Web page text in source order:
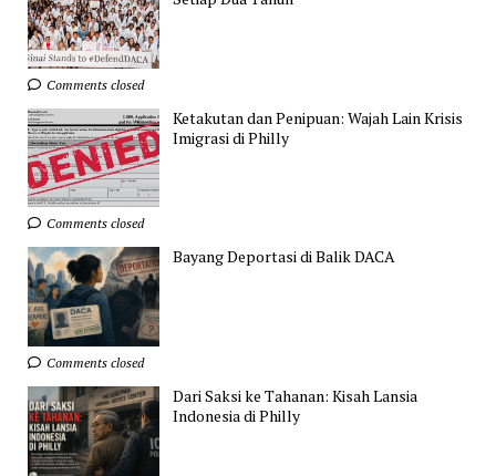
Comments closed
Ketakutan dan Penipuan: Wajah Lain Krisis
Imigrasi di Philly
Comments closed
Bayang Deportasi di Balik DACA
Comments closed
Dari Saksi ke Tahanan: Kisah Lansia
Indonesia di Philly